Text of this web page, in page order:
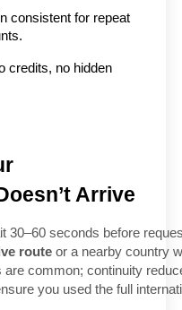
consistent for repeat
credits, no hidden
Arrive
30–60 seconds before
route or a nearby country
are common; continuity
you used the full